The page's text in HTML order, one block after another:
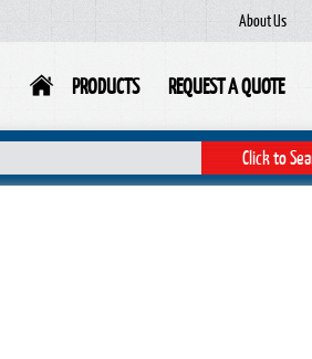
About Us
PRODUCTS REQUEST A QUOTE